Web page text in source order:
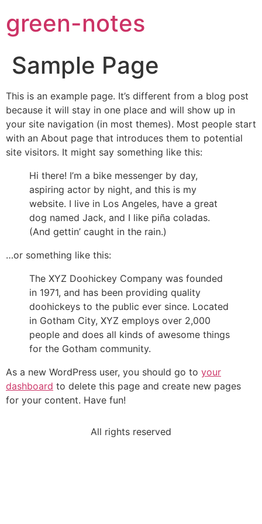
green-notes
Sample Page
This is an example page. It’s different from a blog post
because it will stay in one place and will show up in
your site navigation (in most themes). Most people start
with an About page that introduces them to potential
site visitors. It might say something like this:
Hi there! I’m a bike messenger by day,
aspiring actor by night, and this is my
website. I live in Los Angeles, have a great
dog named Jack, and I like piña coladas.
(And gettin’ caught in the rain.)
…or something like this:
The XYZ Doohickey Company was founded
in 1971, and has been providing quality
doohickeys to the public ever since. Located
in Gotham City, XYZ employs over 2,000
people and does all kinds of awesome things
for the Gotham community.
As a new WordPress user, you should go to your
dashboard to delete this page and create new pages
for your content. Have fun!
All rights reserved